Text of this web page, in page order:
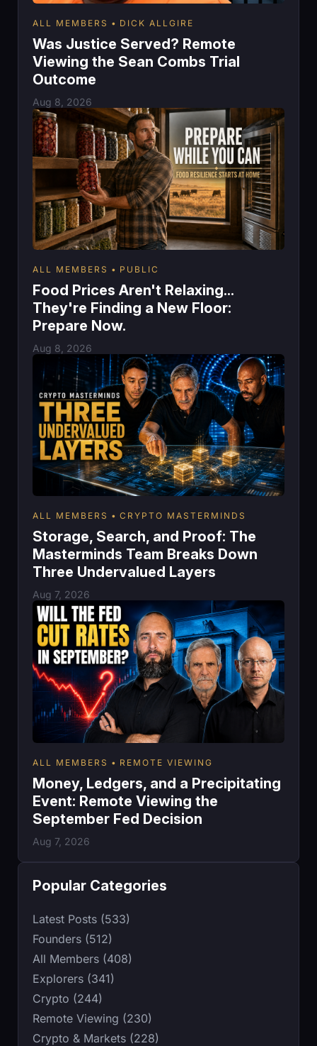
ALL MEMBERS DICK ALLGIRE
Was Justice Served? Remote
Viewing the Sean Combs Trial
Outcome
Aug 8, 2026
ALL MEMBERS PUBLIC
Food Prices Aren't Relaxing...
They're Finding a New Floor:
Prepare Now.
Aug 8, 2026
ALL MEMBERS CRYPTO MASTERMINDS
Storage, Search, and Proof: The
Masterminds Team Breaks Down
Three Undervalued Layers
Aug 7, 2026
ALL MEMBERS REMOTE VIEWING
Money, Ledgers, and a Precipitating
Event: Remote Viewing the
September Fed Decision
Aug 7, 2026
Popular Categories
Latest Posts (533)
Founders (512)
All Members (408)
Explorers (341)
Crypto (244)
Remote Viewing (230)
Crypto & Markets (228)